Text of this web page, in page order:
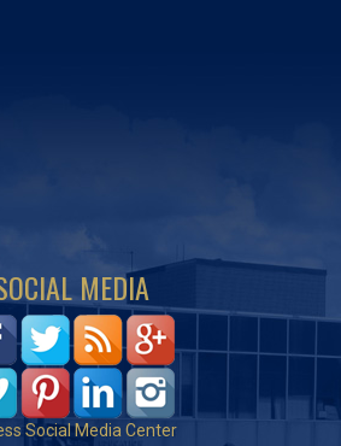
MEDIA
Social Media Center